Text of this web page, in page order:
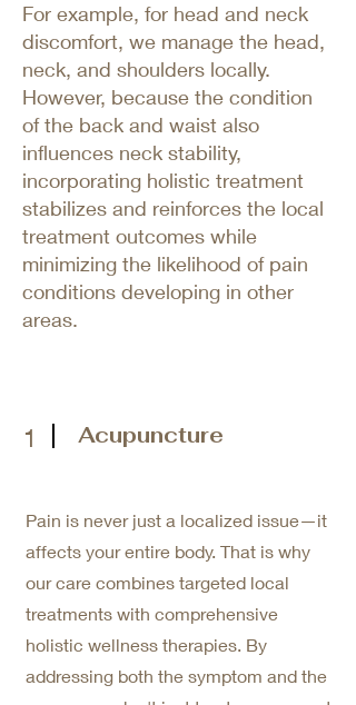
For example, for head and neck
discomfort, we manage the head,
neck, and shoulders locally.
However, because the condition
of the back and waist also
influences neck stability,
incorporating holistic treatment
stabilizes and reinforces the local
treatment outcomes while
minimizing the likelihood of pain
conditions developing in other
areas.
1 Acupuncture
Pain is never just a localized issue—it
affects your entire body. That is why
our care combines targeted local
treatments with comprehensive
holistic wellness therapies. By
addressing both the symptom and the